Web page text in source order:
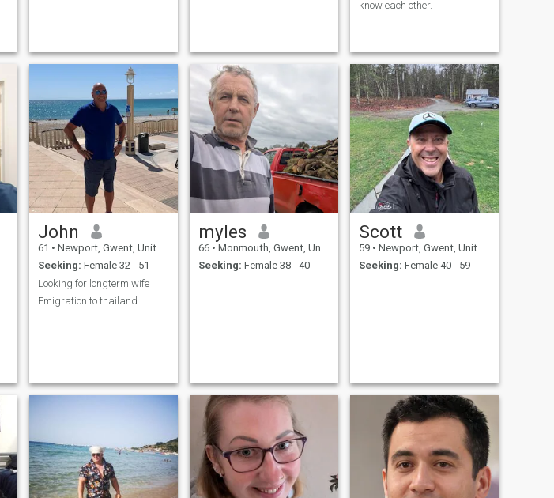
know each other.
John
61 • Newport, Gwent, United Kingdom
Seeking: Female 32 - 51
Looking for longterm wife
Emigration to thailand
myles
66 • Monmouth, Gwent, United Kingdom
Seeking: Female 38 - 40
Scott
59 • Newport, Gwent, United Kingdom
Seeking: Female 40 - 59